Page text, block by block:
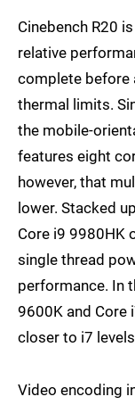
Cinebench R20
relative
complete before
thermal limits.
the mobile-
features eight
however, that
lower. Stacked
Core i9 9980HK
single thread
performance. In
9600K and Core
closer to i7
Video encoding